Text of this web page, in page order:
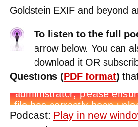
Goldstein EXIF and beyond
To listen to the full
arrow below. You can
download it OR
Questions (PDF format)
Podcast: Play in new